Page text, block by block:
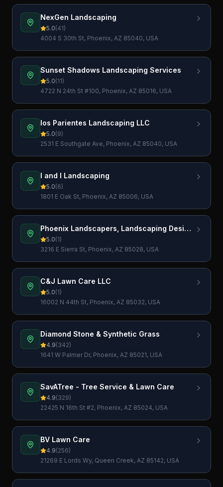
NexGen Landscaping
5.0(41)
4004 S 30th St, Phoenix, AZ 85040, USA
Sunset Shadows Landscaping Services
5.0(11)
4722 N 24th St #100, Phoenix, AZ 85016, USA
los Parientes Landscaping LLC
5.0(9)
2531 E Southgate Ave, Phoenix, AZ 85040, USA
I and I Landscaping
5.0(6)
1801 E Oak St, Phoenix, AZ 85006, USA
Phoenix Landscapers, Landscaping Design
and Tree Services
5.0(1)
3216 E Sierra St, Phoenix, AZ 85028, USA
C&J Lawn Care LLC
5.0(1)
16002 N 44th St, Phoenix, AZ 85032, USA
Diamond Stone & Synthetic Grass
4.9(342)
1641 W Palmer Dr, Phoenix, AZ 85021, USA
SavATree - Tree Service & Lawn Care
4.9(329)
22425 N 16th St #2, Phoenix, AZ 85024, USA
BV Lawn Care
4.9(256)
21269 E Lords Wy, Queen Creek, AZ 85142, USA